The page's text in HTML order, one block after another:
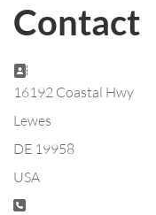
Contact
Address:
16192 Coastal Hwy
Lewes
DE 19958
USA
Phone: